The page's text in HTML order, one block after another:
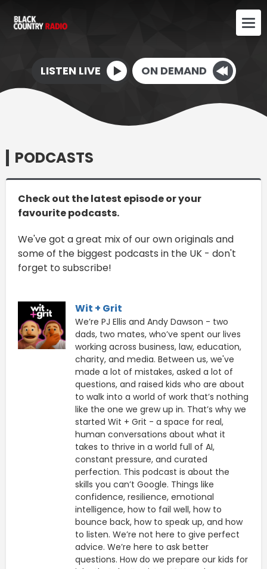
LISTEN LIVE ON DEMAND
PODCASTS
Check out the latest episode or your
favourite podcasts.
We've got a great mix of our own originals and
some of the biggest podcasts in the UK - don't
forget to subscribe!
Wit + Grit
We’re PJ Ellis and Andy Dawson - two
dads, two mates, who’ve spent our lives
working across business, law, education,
charity, and media. Between us, we've
made a lot of mistakes, asked a lot of
questions, and raised kids who are about
to walk into a world of work that’s nothing
like the one we grew up in. That’s why we
started Wit + Grit - a space for real,
human conversations about what it
takes to thrive in a world full of AI,
constant pressure, and curated
perfection. This podcast is about the
skills you can’t Google. Things like
confidence, resilience, emotional
intelligence, how to fail well, how to
bounce back, how to speak up, and how
to listen. We’re not here to give perfect
advice. We’re here to ask better
questions. How do we prepare our kids for